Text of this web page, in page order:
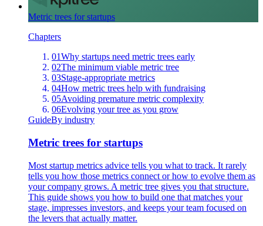
Metric trees for startups
Chapters
01Why startups need metric trees early
02The minimum viable metric tree
03Stage-appropriate metrics
04How metric trees help with fundraising
05Avoiding premature metric complexity
06Evolving your tree as you grow
GuideBy industry
Metric trees for startups
Most startup metrics advice tells you what to track. It rarely
tells you how those metrics connect or how to evolve them as
your company grows. A metric tree gives you that structure.
This guide shows you how to build one that matches your
stage, impresses investors, and keeps your team focused on
the levers that actually matter.